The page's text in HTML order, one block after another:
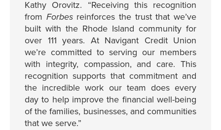
Kathy Orovitz. “Receiving this recognition
from Forbes reinforces the trust that we’ve
built with the Rhode Island community for
over 111 years. At Navigant Credit Union
we’re committed to serving our members
with integrity, compassion, and care. This
recognition supports that commitment and
the incredible work our team does every
day to help improve the financial well-being
of the families, businesses, and communities
that we serve.”